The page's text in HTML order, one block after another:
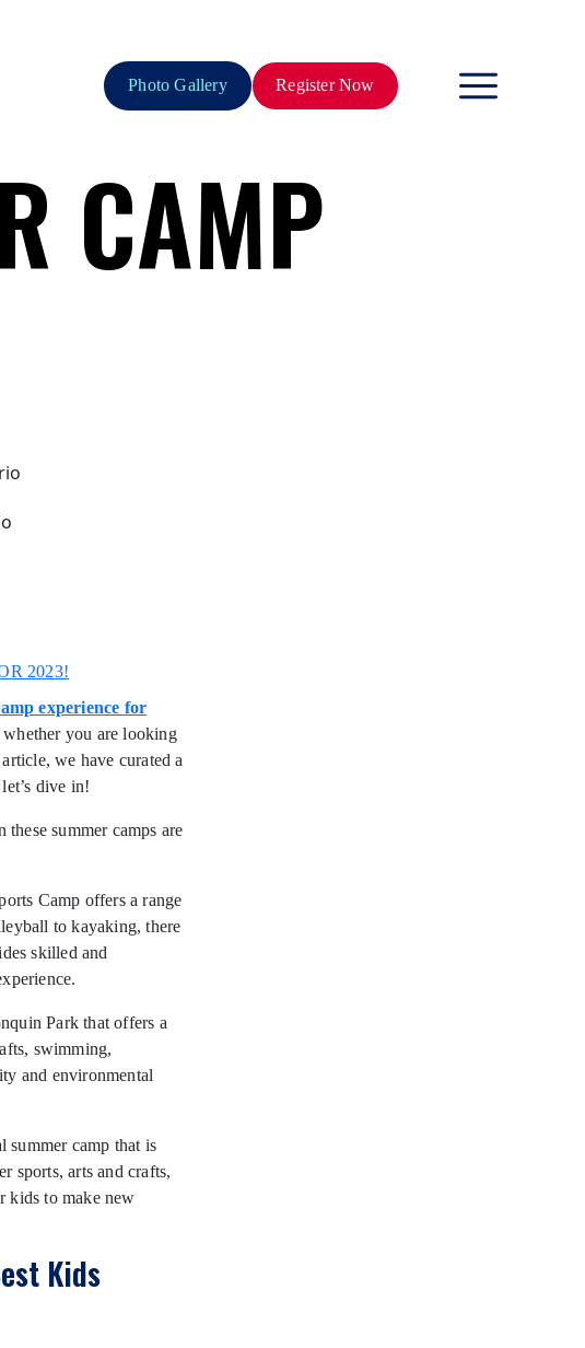
Photo Gallery Register Now
CAMP
2023!
experience for
you are looking
we have curated a
dive in!
summer camps are
Camp offers a range
to kayaking, there
skilled and
Park that offers a
swimming,
and environmental
summer camp that is
sports, arts and crafts,
kids to make new
Kids